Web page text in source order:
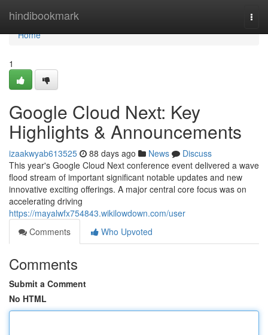
hindibookmark
Home
Home
1
Google Cloud Next: Key
Highlights & Announcements
izaakwyab613525 88 days ago News
Discuss
This year's Google Cloud Next conference event delivered a wave
flood stream of important significant notable updates and new
innovative exciting offerings. A major central core focus was on
accelerating driving
https://mayalwfx754843.wikilowdown.com/user
Comments
Who Upvoted
Comments
Submit a Comment
No HTML